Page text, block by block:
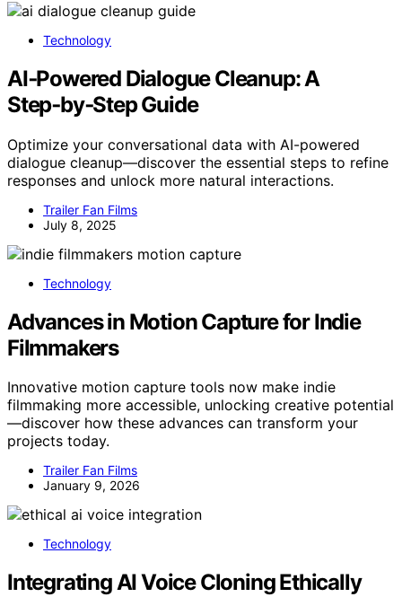
Technology
AI‑Powered Dialogue Cleanup: A
Step‑by‑Step Guide
Optimize your conversational data with AI-powered
dialogue cleanup—discover the essential steps to refine
responses and unlock more natural interactions.
Trailer Fan Films
July 8, 2025
Technology
Advances in Motion Capture for Indie
Filmmakers
Innovative motion capture tools now make indie
filmmaking more accessible, unlocking creative potential
—discover how these advances can transform your
projects today.
Trailer Fan Films
January 9, 2026
Technology
Integrating AI Voice Cloning Ethically